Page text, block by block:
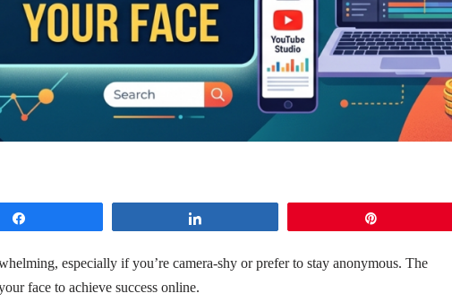
especially if you’re camera-shy or prefer to stay anonymous. The
face to achieve success online.